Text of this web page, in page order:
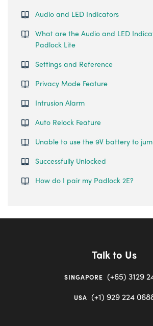
Audio and LED Indicators
What are the Audio and LED
Padlock Lite
Settings and Reference
Privacy Mode Feature
Intrusion Alarm
Auto Relock Feature
Unable to use the 9V battery to
Successfully Unlocked
How do I pair my Padlock 2E?
Talk to Us
SINGAPORE (+65) 3129
USA (+1) 929 224